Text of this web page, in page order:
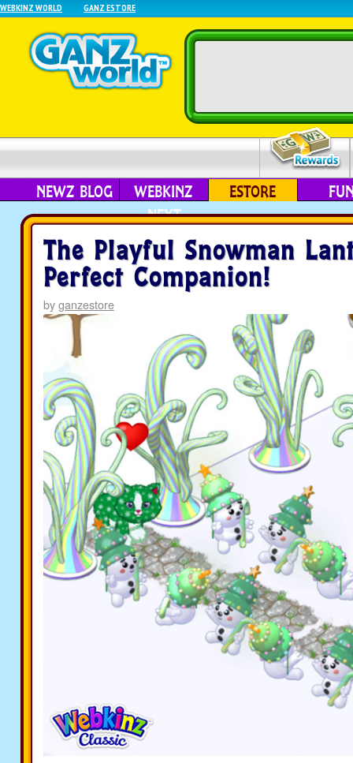
WEBKINZ WORLD GANZ ESTORE
NEWZ BLOG
WEBKINZ
NEXT
ESTORE
The Playful Snowman
Perfect Companion!
byganzestore